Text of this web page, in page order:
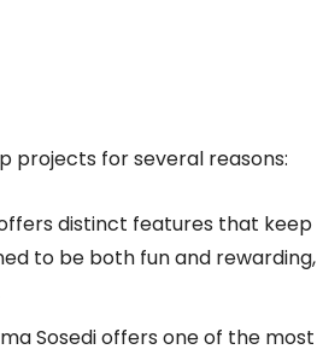
projects for several reasons:
distinct features that keep
to be both fun and rewarding,
Sosedi offers one of the most